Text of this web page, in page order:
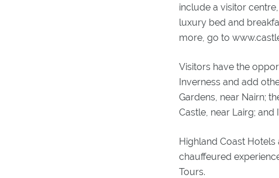
include a visitor
luxury bed and
more, go to
Visitors have the
Inverness and add
Gardens, near Nairn;
Castle, near Lairg; and
Highland Coast
chauffeured
Tours.